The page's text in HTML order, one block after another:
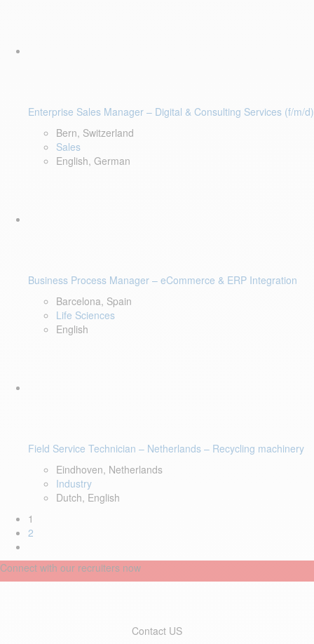
Enterprise Sales Manager – Digital & Consulting Services (f/m/d)
Bern, Switzerland
Sales
English, German
Business Process Manager – eCommerce & ERP Integration
Barcelona, Spain
Life Sciences
English
Field Service Technician – Netherlands – Recycling machinery
Eindhoven, Netherlands
Industry
Dutch, English
1
2
Connect with our recruiters now
Contact US